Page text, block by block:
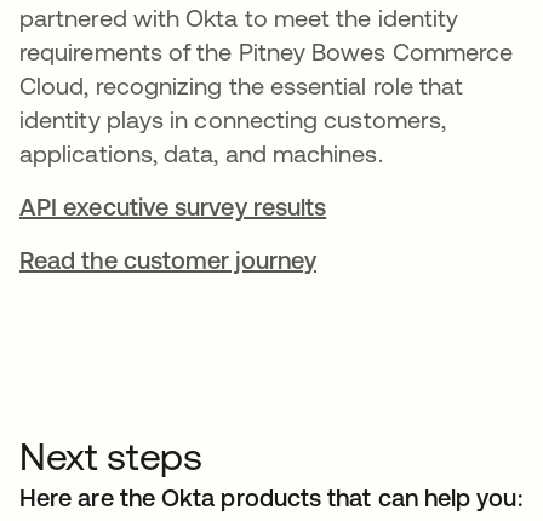
partnered with Okta to meet the identity
requirements of the Pitney Bowes Commerce
Cloud, recognizing the essential role that
identity plays in connecting customers,
applications, data, and machines.
API executive survey results
Read the customer journey
Next steps
Here are the Okta products that can help you: